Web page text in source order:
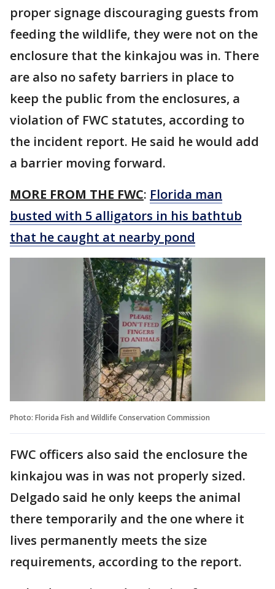
proper signage discouraging guests from
feeding the wildlife, they were not on the
enclosure that the kinkajou was in. There
are also no safety barriers in place to
keep the public from the enclosures, a
violation of FWC statutes, according to
the incident report. He said he would add
a barrier moving forward.
MORE FROM THE FWC: Florida man
busted with 5 alligators in his bathtub
that he caught at nearby pond
Photo: Florida Fish and Wildlife Conservation Commission
FWC officers also said the enclosure the
kinkajou was in was not properly sized.
Delgado said he only keeps the animal
there temporarily and the one where it
lives permanently meets the size
requirements, according to the report.